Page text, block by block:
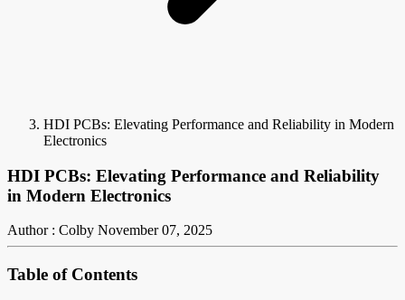
HDI PCBs: Elevating Performance and Reliability in Modern
Electronics
HDI PCBs: Elevating Performance and Reliability
in Modern Electronics
Author : Colby November 07, 2025
Table of Contents